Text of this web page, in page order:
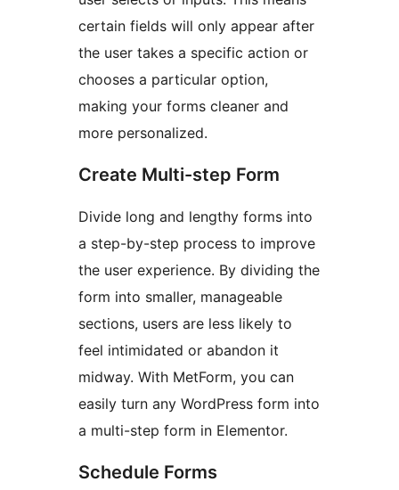
certain fields will only appear after
the user takes a specific action or
chooses a particular option,
making your forms cleaner and
more personalized.
Create Multi-step Form
Divide long and lengthy forms into
a step-by-step process to improve
the user experience. By dividing the
form into smaller, manageable
sections, users are less likely to
feel intimidated or abandon it
midway. With MetForm, you can
easily turn any WordPress form into
a multi-step form in Elementor.
Schedule Forms